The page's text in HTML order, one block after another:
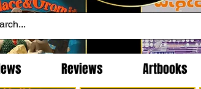
Reviews Artbooks